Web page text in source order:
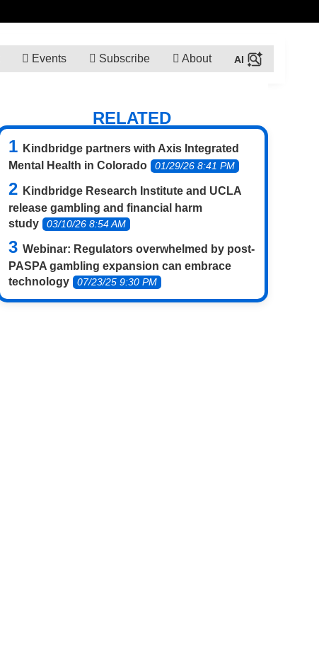
Events Subscribe About
RELATED
Kindbridge partners with Axis Integrated
Mental Health in Colorado
01/29/26 8:41 PM
Kindbridge Research Institute and UCLA
release gambling and financial harm
study
03/10/26 8:54 AM
Webinar: Regulators overwhelmed by post-
PASPA gambling expansion can embrace
technology
07/23/25 9:30 PM